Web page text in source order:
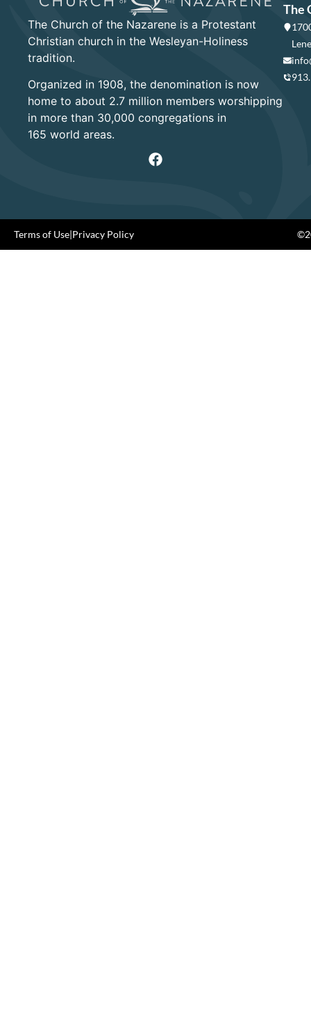
The Church of the Nazarene is a Protestant
Christian church in the Wesleyan-Holiness
tradition.
Organized in 1908, the denomination is now
home to about 2.7 million members worshipping
in more than 30,000 congregations in
165 world areas.
The
Terms of Use|Privacy Policy